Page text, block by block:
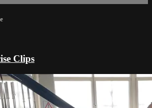
Clips